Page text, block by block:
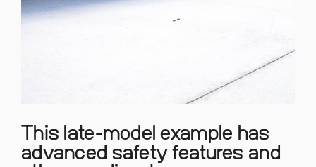
This late-model example has
advanced safety features and